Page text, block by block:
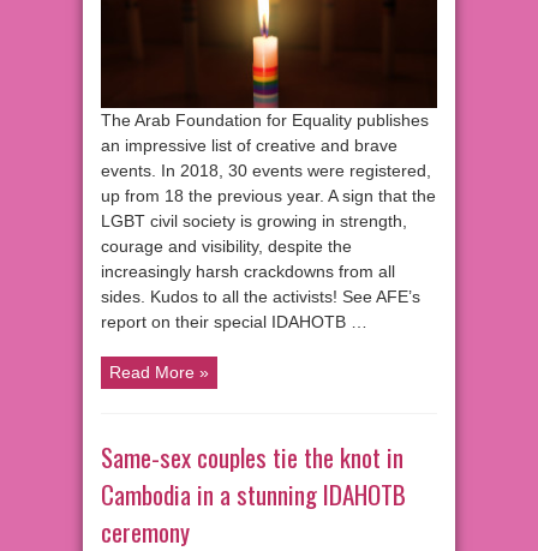
The Arab Foundation for Equality publishes
an impressive list of creative and brave
events. In 2018, 30 events were registered,
up from 18 the previous year. A sign that the
LGBT civil society is growing in strength,
courage and visibility, despite the
increasingly harsh crackdowns from all
sides. Kudos to all the activists! See AFE’s
report on their special IDAHOTB …
Read More »
Same-sex couples tie the knot in
Cambodia in a stunning IDAHOTB
ceremony